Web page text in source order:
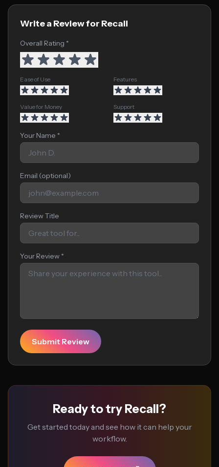
Write a Review for Recall
Overall Rating *
Ease of Use Features
Value for Money Support
Your Name *
Email (optional)
Review Title
Your Review *
Submit Review
Ready to try Recall?
Get started today and see how it can help your
workflow.